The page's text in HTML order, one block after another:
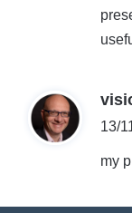
13/
my